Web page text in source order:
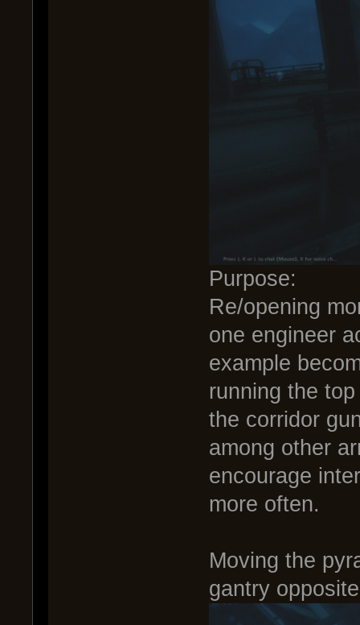
Purpose:
Re/opening
one engineer
example
running the
the corridor
among other
encourage
more often.
Moving the
gantry